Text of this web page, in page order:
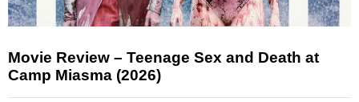
Movie Review – Teenage Sex and Death at
Camp Miasma (2026)